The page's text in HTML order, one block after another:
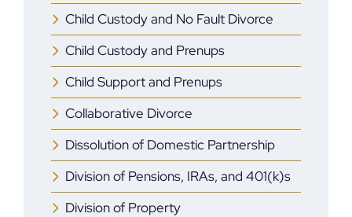
Child Custody and No Fault Divorce
Child Custody and Prenups
Child Support and Prenups
Collaborative Divorce
Dissolution of Domestic Partnership
Division of Pensions, IRAs, and 401(k)s
Division of Property